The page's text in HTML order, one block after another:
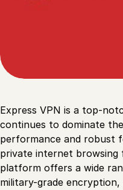
Express VPN is a top-
continues to dominate
performance and robust
private internet browsing
platform offers a wide
military-grade